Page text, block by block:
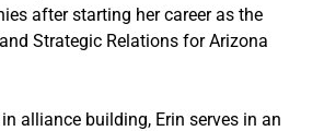
after starting her career as the
Strategic Relations for Arizona
alliance building, Erin serves in an